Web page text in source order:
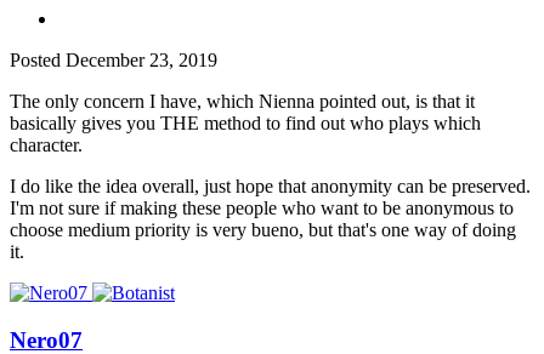
Posted December 23, 2019
The only concern I have, which Nienna pointed out, is that it
basically gives you THE method to find out who plays which
character.
I do like the idea overall, just hope that anonymity can be preserved.
I'm not sure if making these people who want to be anonymous to
choose medium priority is very bueno, but that's one way of doing
it.
Nero07